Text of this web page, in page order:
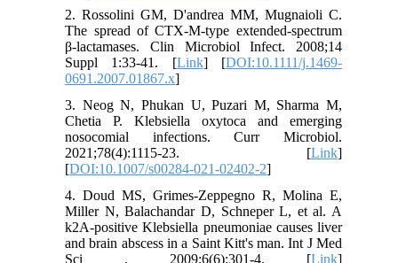
2. Rossolini GM, D'andrea MM, Mugnaioli C.
The spread of CTX‐M‐type extended‐spectrum
β‐lactamases. Clin Microbiol Infect. 2008;14
Suppl 1:33-41. [Link] [DOI:10.1111/j.1469-
0691.2007.01867.x]
3. Neog N, Phukan U, Puzari M, Sharma M,
Chetia P. Klebsiella oxytoca and emerging
nosocomial infections. Curr Microbiol.
2021;78(4):1115-23. [Link]
[DOI:10.1007/s00284-021-02402-2]
4. Doud MS, Grimes-Zeppegno R, Molina E,
Miller N, Balachandar D, Schneper L, et al. A
k2A-positive Klebsiella pneumoniae causes liver
and brain abscess in a Saint Kitt's man. Int J Med
Sci . 2009;6(6):301-4. [Link]